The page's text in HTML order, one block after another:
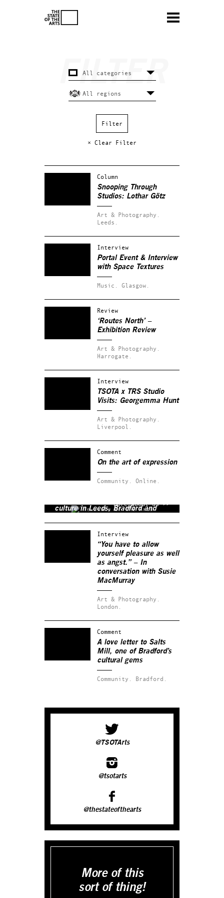
× Clear Filter
Column
Snooping Through
Studios: Lothar Götz
Art & Photography.
Leeds.
Interview
Portal Event & Interview
with Space Textures
Music. Glasgow.
Review
‘Routes North’ –
Exhibition Review
Art & Photography.
Harrogate.
Interview
TSOTA x TRS Studio
Visits: Georgemma Hunt
Art & Photography.
Liverpool.
Comment
On the art of expression
Community.
Online.
culture in Leeds, Bradford and
More about us >>
Interview
“You have to allow
yourself pleasure as well
as angst.” – In
conversation with Susie
MacMurray
Art & Photography.
London.
Comment
A love letter to Salts
Mill, one of Bradford’s
cultural gems
Community. Bradford.
@TSOTArts
@tsotarts
@thestateofthearts
More of this
sort of thing!